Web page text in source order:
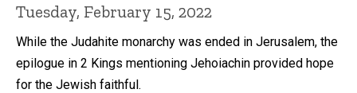
Tuesday, February 15, 2022
While the Judahite monarchy was ended in Jerusalem, the
epilogue in 2 Kings mentioning Jehoiachin provided hope
for the Jewish faithful.